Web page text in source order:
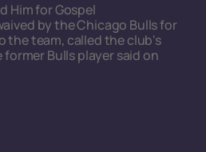
Him for Gospel
by the Chicago Bulls for
team, called the club's
Bulls player said on